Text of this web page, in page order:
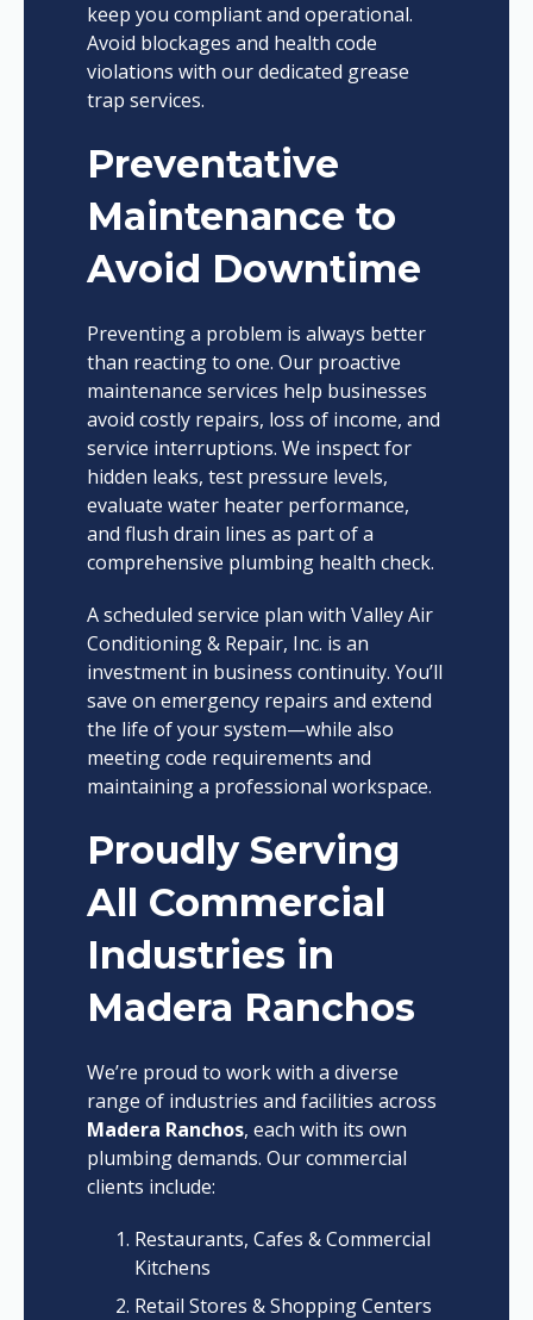
keep you compliant and operational.
Avoid blockages and health code
violations with our dedicated grease
trap services.
Preventative
Maintenance to
Avoid Downtime
Preventing a problem is always better
than reacting to one. Our proactive
maintenance services help businesses
avoid costly repairs, loss of income, and
service interruptions. We inspect for
hidden leaks, test pressure levels,
evaluate water heater performance,
and flush drain lines as part of a
comprehensive plumbing health check.
A scheduled service plan with Valley Air
Conditioning & Repair, Inc. is an
investment in business continuity. You’ll
save on emergency repairs and extend
the life of your system—while also
meeting code requirements and
maintaining a professional workspace.
Proudly Serving
All Commercial
Industries in
Madera Ranchos
We’re proud to work with a diverse
range of industries and facilities across
Madera Ranchos, each with its own
plumbing demands. Our commercial
clients include:
Restaurants, Cafes & Commercial
Kitchens
Retail Stores & Shopping Centers